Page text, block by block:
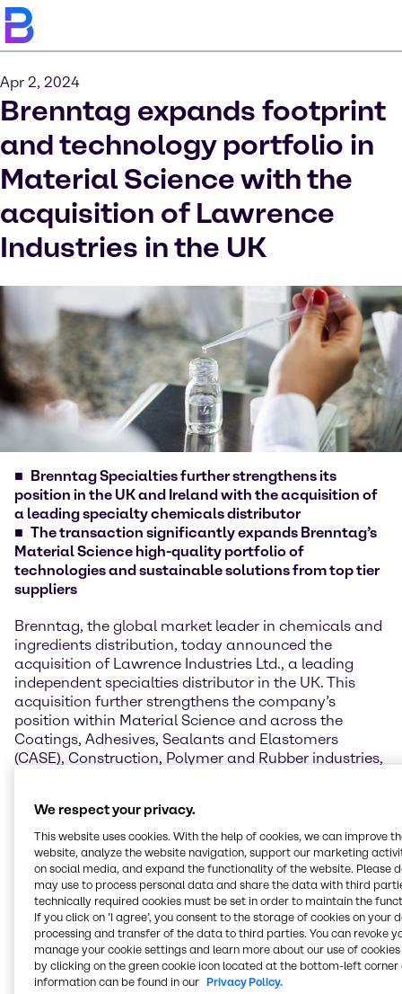
Apr 2, 2024
Brenntag expands footprint
and technology portfolio in
Material Science with the
acquisition of Lawrence
Industries in the UK
Brenntag Specialties further strengthens its
position in the UK and Ireland with the acquisition of
a leading specialty chemicals distributor
The transaction significantly expands Brenntag’s
Material Science high-quality portfolio of
technologies and sustainable solutions from top tier
suppliers
Brenntag, the global market leader in chemicals and
ingredients distribution, today announced the
acquisition of Lawrence Industries Ltd., a leading
independent specialties distributor in the UK. This
acquisition further strengthens the company’s
position within Material Science and across the
Coatings, Adhesives, Sealants and Elastomers
(CASE), Construction, Polymer and Rubber industries,
most strongly driving market needs of formulation
solutions and leading sustainability footprint.
Lars Schneider, Global President Brenntag Specialties
Material Science, comments: “The acquisition of
Lawrence Industries will further strengthen our
specialty offering in the UK and Ireland and is
perfectly in line with our strategy in Material Science.
Lawrence Industries has developed an industry
leading reputation. I am deeply impressed with
We respect your privacy.
This website uses cookies. With the help of cookies, we can improve
website, analyze the website navigation, support our marketing
on social media, and expand the functionality of the website. Please
may use to process personal data and share the data with third
technically required cookies must be set in order to maintain the
If you click on ’I agree’, you consent to the storage of cookies on your
processing and transfer of the data to third parties. You can revoke
manage your cookie settings and learn more about our use of cookies
by clicking on the green cookie icon located at the bottom-left corner
information can be found in our Privacy Policy.